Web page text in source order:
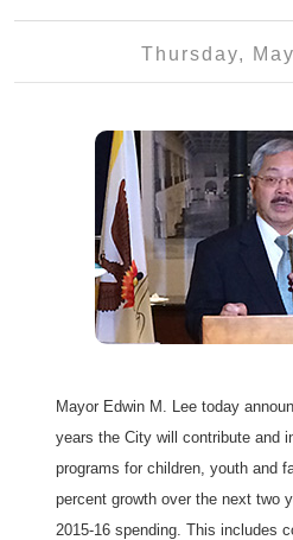
r
Thursday,
Mayor Edwin M. Lee today
years the City will contribute and
programs for children, youth and
percent growth over the next two
2015-16 spending. This includes